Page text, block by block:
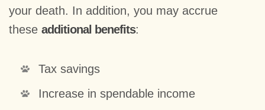
your death. In addition, you may accrue
these additional benefits:
Tax savings
Increase in spendable income